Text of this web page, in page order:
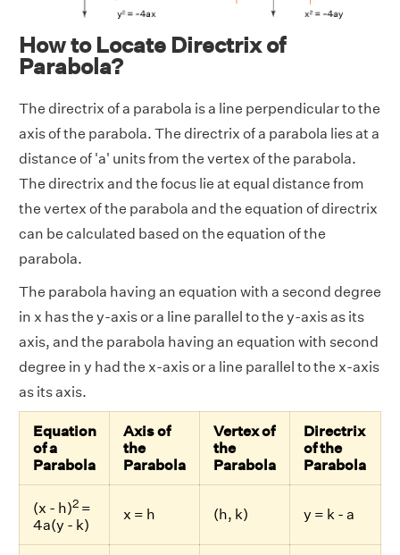
How to Locate Directrix of
Parabola?
The directrix of a parabola is a line perpendicular to the
axis of the parabola. The directrix of a parabola lies at a
distance of 'a' units from the vertex of the parabola.
The directrix and the focus lie at equal distance from
the vertex of the parabola and the equation of directrix
can be calculated based on the equation of the
parabola.
The parabola having an equation with a second degree
in x has the y-axis or a line parallel to the y-axis as its
axis, and the parabola having an equation with second
degree in y had the x-axis or a line parallel to the x-axis
as its axis.
Equation
of a
Parabola
Axis of
the
Parabola
Vertex of
the
Parabola
Directrix
of the
Parabola
(x - h)2 =
4a(y - k)
x = h (h, k) y = k - a